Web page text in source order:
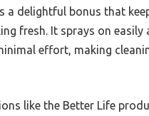
a delightful bonus that
fresh. It sprays on easily
effort, making
like the Better Life